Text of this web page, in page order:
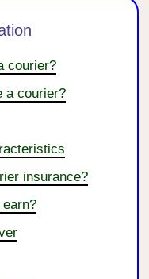
courier?
a courier?
insurance?